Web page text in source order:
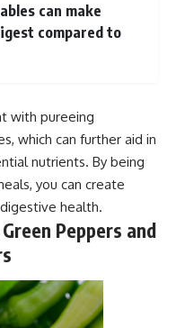
can make
compared to
with pureeing
which can further aid in
nutrients. By being
you can create
health.
Peppers and